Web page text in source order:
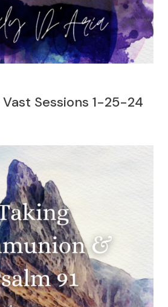
Vast Sessions 1-25-24